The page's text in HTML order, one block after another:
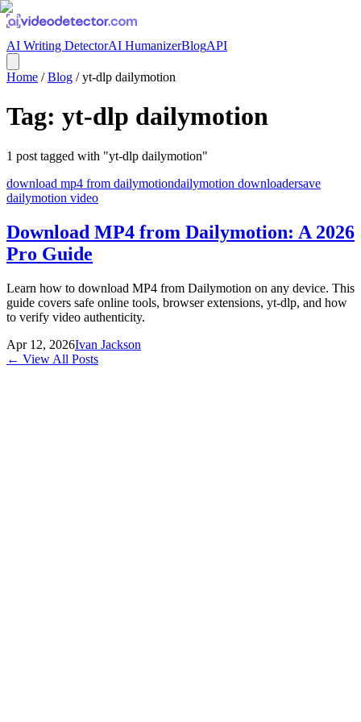
AI Writing DetectorAI HumanizerBlogAPI
Home /Blog /yt-dlp dailymotion
Tag: yt-dlp dailymotion
1 post tagged with "yt-dlp dailymotion"
download mp4 from dailymotiondailymotion downloadersave
dailymotion video
Download MP4 from Dailymotion: A 2026
Pro Guide
Learn how to download MP4 from Dailymotion on any device. This
guide covers safe online tools, browser extensions, yt-dlp, and how
to verify video authenticity.
Apr 12, 2026Ivan Jackson
← View All Posts